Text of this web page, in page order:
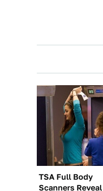
TSA Full Body
Scanners Reveal